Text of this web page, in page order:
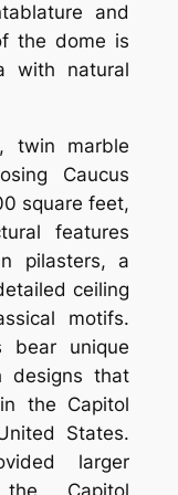
and
the dome is
with natural
twin marble
Caucus
square feet,
features
pilasters, a
ceiling
motifs.
bear unique
designs that
the Capitol
States.
larger
Capitol